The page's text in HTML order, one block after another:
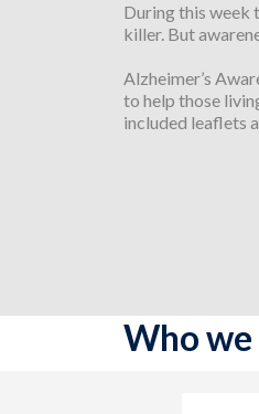
During this week
killer. But
Alzheimer’s
to help those
included leaflets
Who